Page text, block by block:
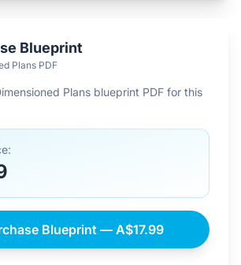
Blueprint
Plans PDF
Plans blueprint PDF for this
Blueprint — A$17.99